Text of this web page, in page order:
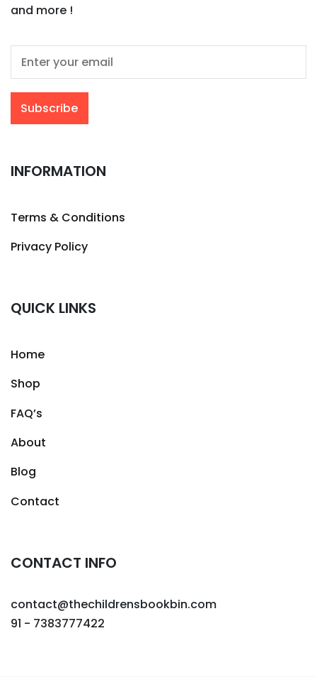
and more !
INFORMATION
Terms & Conditions
Privacy Policy
QUICK LINKS
Home
Shop
FAQ’s
About
Blog
Contact
CONTACT INFO
contact@thechildrensbookbin.com
91 - 7383777422